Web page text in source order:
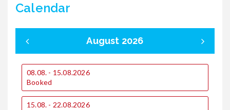
Calendar
August 2026
08.08. - 15.08.2026
Booked
15.08. - 22.08.2026